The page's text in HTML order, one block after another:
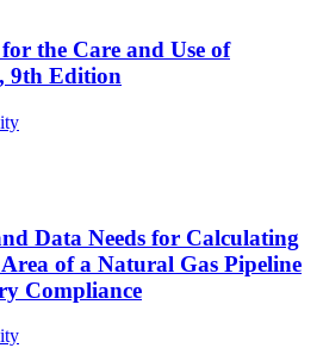
the Care and Use of
9th Edition
Data Needs for Calculating
of a Natural Gas Pipeline
Compliance